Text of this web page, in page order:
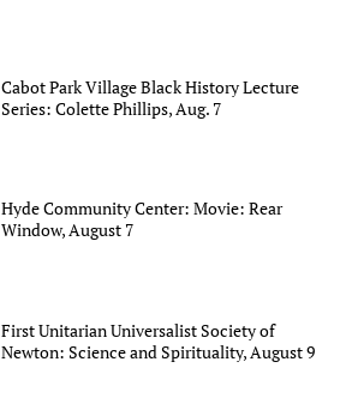
Cabot Park Village Black History Lecture
Series: Colette Phillips, Aug. 7
Hyde Community Center: Movie: Rear
Window, August 7
First Unitarian Universalist Society of
Newton: Science and Spirituality, August 9